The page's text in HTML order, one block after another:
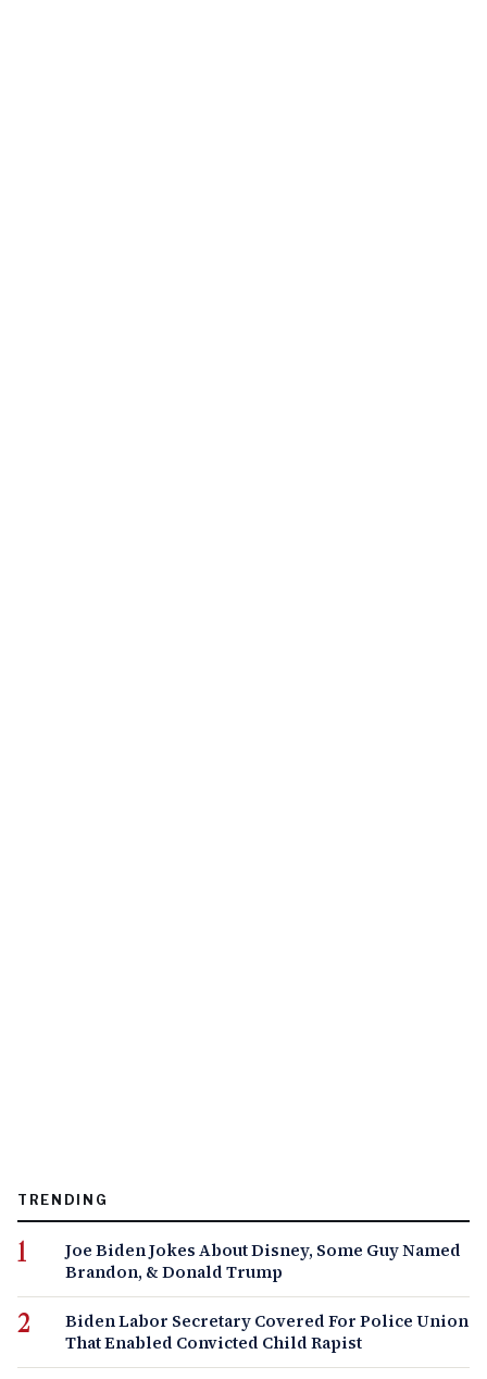
TRENDING
Joe Biden Jokes About Disney, Some Guy Named
Brandon, & Donald Trump
Biden Labor Secretary Covered For Police Union
That Enabled Convicted Child Rapist